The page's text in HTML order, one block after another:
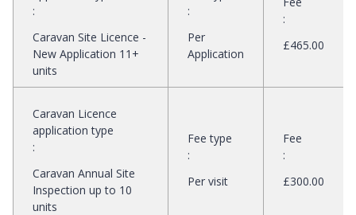
:
Caravan Site Licence -
New Application 11+
units
:
Per
Application
:
£465.00
Caravan Licence
application type
:
Caravan Annual Site
Inspection up to 10
units
Fee type
:
Per visit
Fee
:
£300.00